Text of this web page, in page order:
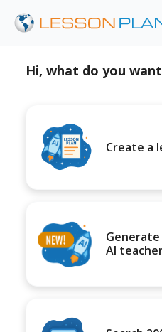
Hi, what do you
Create a
AI